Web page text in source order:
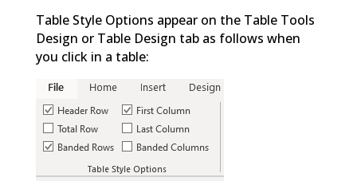
Table Style Options appear on the Table Tools
Design or Table Design tab as follows when
you click in a table: